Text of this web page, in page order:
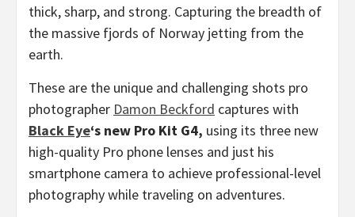
thick, sharp, and strong. Capturing the breadth of
the massive fjords of Norway jetting from the
earth.
These are the unique and challenging shots pro
photographer Damon Beckford captures with
Black Eye‘s new Pro Kit G4, using its three new
high-quality Pro phone lenses and just his
smartphone camera to achieve professional-level
photography while traveling on adventures.